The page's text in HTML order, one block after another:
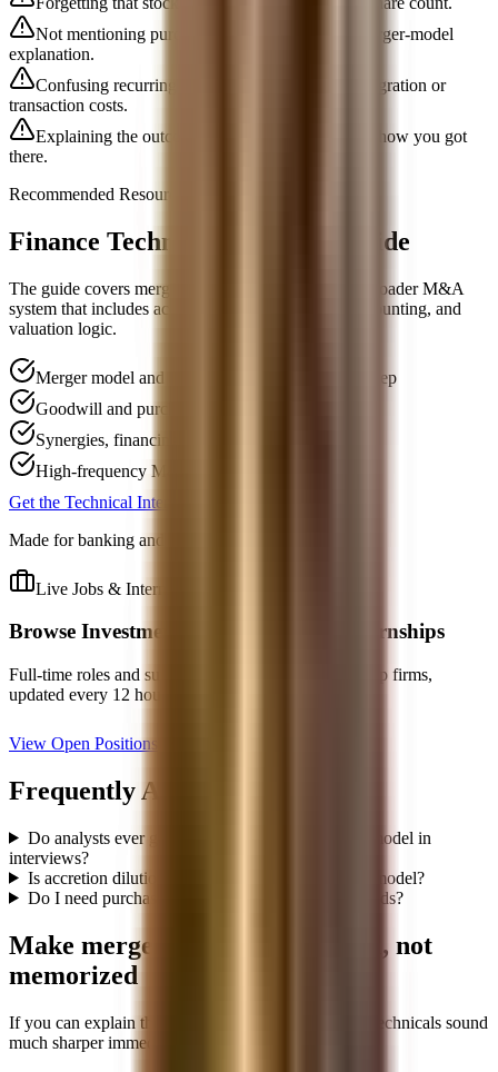
Not mentioning purchase accounting in a full merger-model
explanation.
Confusing recurring synergies with one-time integration or
transaction costs.
Explaining the outcome without the sequence of how you got
there.
Recommended Resource
Finance Technical Interview Guide
The guide covers merger-model questions inside a broader M&A
system that includes accretion dilution, purchase accounting, and
valuation logic.
Merger model and accretion-dilution interview prep
Goodwill and purchase-accounting explanations
Synergies, financing mix, and share-count effects
High-frequency M&A follow-up questions
Get the Technical Interview Guide, $59
Made for banking and buy-side technical rounds.
Live Jobs & Internships
Browse Investment Banking Jobs & Internships
Full-time roles and summer analyst programs from top firms,
updated every 12 hours.
View Open Positions
Frequently Asked Questions
Do analysts ever get asked to build a full merger model in
interviews?
Is accretion dilution the same thing as the merger model?
Do I need purchase accounting detail for first rounds?
Make merger models feel logical, not
memorized
If you can explain the sequence and the drivers, the technicals sound
much sharper immediately.